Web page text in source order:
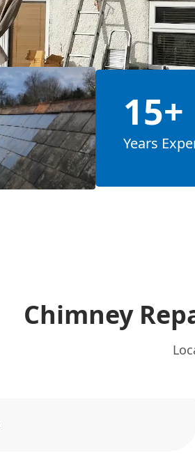
15+
Years
Chimney